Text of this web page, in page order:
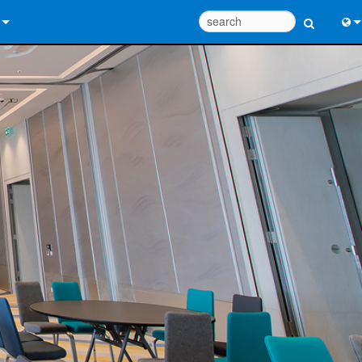
Center
Portal
Registration
Tools
中文
日
한